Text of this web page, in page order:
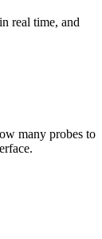
real time, and
many probes to